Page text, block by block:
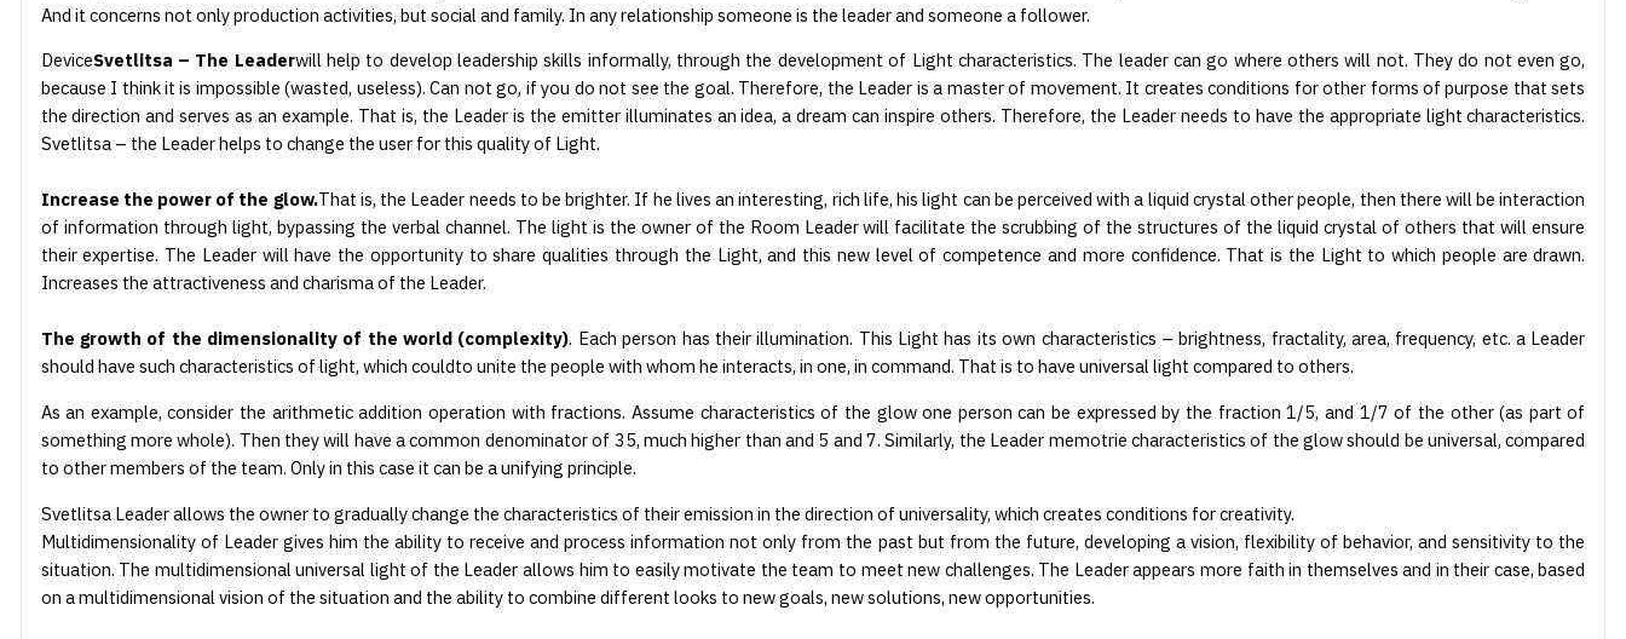
And it concerns not only production activities, but social and family. In any relationship someone is the leader and someone a follower.
DeviceSvetlitsa – The Leaderwill help to develop leadership skills informally, through the development of Light characteristics. The leader can go where others will not. They do not even go,
because I think it is impossible (wasted, useless). Can not go, if you do not see the goal. Therefore, the Leader is a master of movement. It creates conditions for other forms of purpose that sets
the direction and serves as an example. That is, the Leader is the emitter illuminates an idea, a dream can inspire others. Therefore, the Leader needs to have the appropriate light characteristics.
Svetlitsa – the Leader helps to change the user for this quality of Light.
Increase the power of the glow.That is, the Leader needs to be brighter. If he lives an interesting, rich life, his light can be perceived with a liquid crystal other people, then there will be interaction
of information through light, bypassing the verbal channel. The light is the owner of the Room Leader will facilitate the scrubbing of the structures of the liquid crystal of others that will ensure
their expertise. The Leader will have the opportunity to share qualities through the Light, and this new level of competence and more confidence. That is the Light to which people are drawn.
Increases the attractiveness and charisma of the Leader.
The growth of the dimensionality of the world (complexity). Each person has their illumination. This Light has its own characteristics – brightness, fractality, area, frequency, etc. a Leader
should have such characteristics of light, which couldto unite the people with whom he interacts, in one, in command. That is to have universal light compared to others.
As an example, consider the arithmetic addition operation with fractions. Assume characteristics of the glow one person can be expressed by the fraction 1/5, and 1/7 of the other (as part of
something more whole). Then they will have a common denominator of 35, much higher than and 5 and 7. Similarly, the Leader memotrie characteristics of the glow should be universal, compared
to other members of the team. Only in this case it can be a unifying principle.
Svetlitsa Leader allows the owner to gradually change the characteristics of their emission in the direction of universality, which creates conditions for creativity.
Multidimensionality of Leader gives him the ability to receive and process information not only from the past but from the future, developing a vision, flexibility of behavior, and sensitivity to the
situation. The multidimensional universal light of the Leader allows him to easily motivate the team to meet new challenges. The Leader appears more faith in themselves and in their case, based
on a multidimensional vision of the situation and the ability to combine different looks to new goals, new solutions, new opportunities.